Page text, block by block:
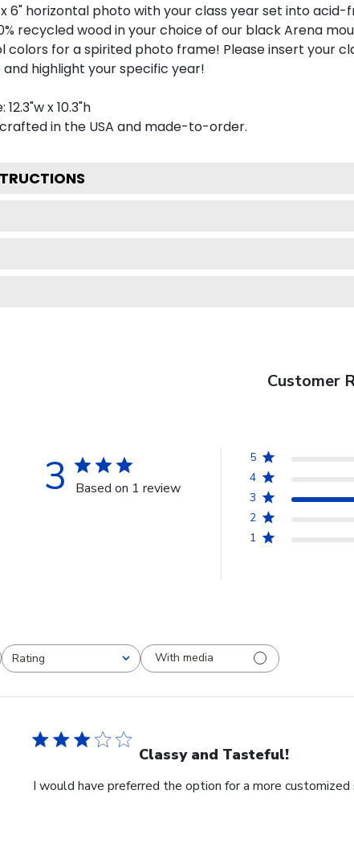
6" horizontal photo with your class year set into acid-
recycled wood in your choice of our black Arena
colors for a spirited photo frame! Please insert your
highlight your specific year!
x 10.3"h
in the USA and made-to-order.
Customer
3 Based on 1 review
5
4
3
2
1
Rating
All ratings
With media
Classy and Tasteful!
I would have preferred the option for a more